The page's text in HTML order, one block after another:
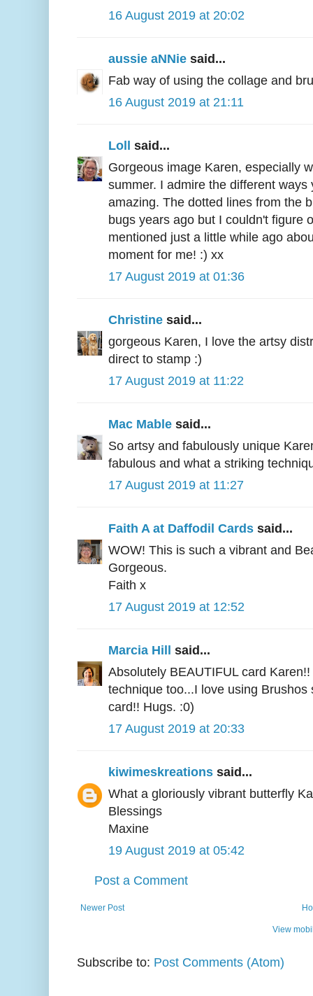
16 August 2019 at 20:02
aussie aNNie said...
Fab way of using the collage and
16 August 2019 at 21:11
Loll said...
Gorgeous image Karen, especially
summer. I admire the different
amazing. The dotted lines from the
bugs years ago but I couldn't figure
mentioned just a little while ago
moment for me! :) xx
17 August 2019 at 01:36
Christine said...
gorgeous Karen, I love the artsy
direct to stamp :)
17 August 2019 at 11:22
Mac Mable said...
So artsy and fabulously unique
fabulous and what a striking
17 August 2019 at 11:27
Faith A at Daffodil Cards said...
WOW! This is such a vibrant and
Gorgeous.
Faith x
17 August 2019 at 12:52
Marcia Hill said...
Absolutely BEAUTIFUL card
technique too...I love using
card!! Hugs. :0)
17 August 2019 at 20:33
kiwimeskreations said...
What a gloriously vibrant butterfly
Blessings
Maxine
19 August 2019 at 05:42
Post a Comment
Newer Post
View
Subscribe to: Post Comments (Atom)